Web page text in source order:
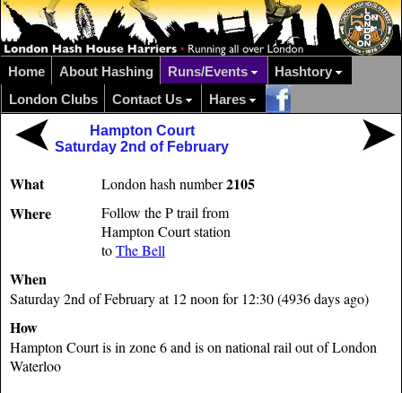
Home About Hashing Runs/Events
Hashtory
London Clubs
Contact Us Hares
Hampton Court
Saturday 2nd of February
What London hash number2105
Where
Follow the P trail from
Hampton Court station
toThe Bell
When
Saturday 2nd of February at 12 noon for 12:30 (4936 days ago)
How
Hampton Court is in zone 6 and is on national rail out of London
Waterloo